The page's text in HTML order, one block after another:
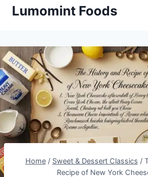
Lumomint Foods
Home / Sweet & Dessert Classics /
Recipe of New York